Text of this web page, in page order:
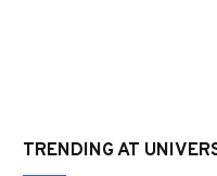
TRENDING AT